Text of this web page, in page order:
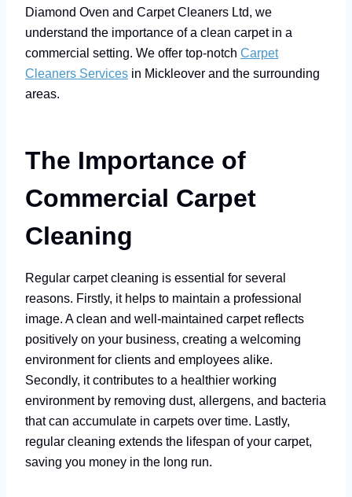
Diamond Oven and Carpet Cleaners Ltd, we
understand the importance of a clean carpet in a
commercial setting. We offer top-notch Carpet
Cleaners Services in Mickleover and the surrounding
areas.
The Importance of
Commercial Carpet
Cleaning
Regular carpet cleaning is essential for several
reasons. Firstly, it helps to maintain a professional
image. A clean and well-maintained carpet reflects
positively on your business, creating a welcoming
environment for clients and employees alike.
Secondly, it contributes to a healthier working
environment by removing dust, allergens, and bacteria
that can accumulate in carpets over time. Lastly,
regular cleaning extends the lifespan of your carpet,
saving you money in the long run.